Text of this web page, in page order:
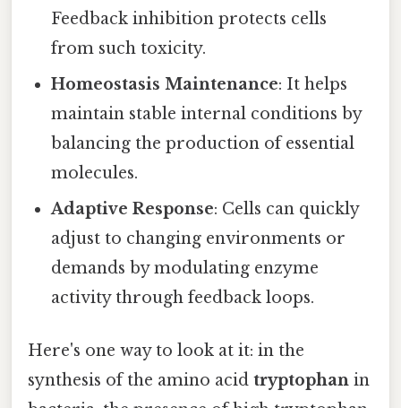
Feedback inhibition protects cells
from such toxicity.
Homeostasis Maintenance: It helps
maintain stable internal conditions by
balancing the production of essential
molecules.
Adaptive Response: Cells can quickly
adjust to changing environments or
demands by modulating enzyme
activity through feedback loops.
Here's one way to look at it: in the
synthesis of the amino acid tryptophan in